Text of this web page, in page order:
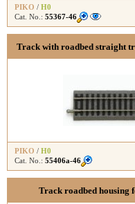
PIKO / H0
Cat. No.: 55367-46
Track with roadbed straight
PIKO / H0
Cat. No.: 55406a-46
Track roadbed housing